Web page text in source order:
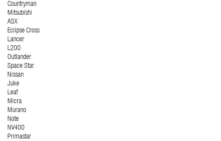
Countryman
Mitsubishi
ASX
Eclipse Cross
Lancer
L200
Outlander
Space Star
Nissan
Juke
Leaf
Micra
Murano
Note
NV400
Primastar